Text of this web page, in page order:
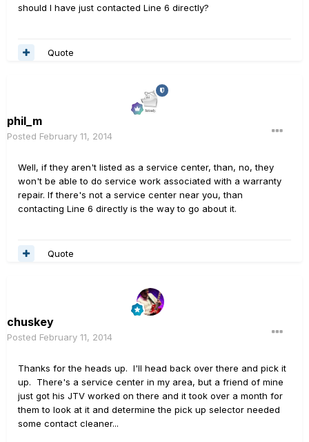
should I have just contacted Line 6 directly?
Quote
phil_m
Posted February 11, 2014
Well, if they aren't listed as a service center, than, no, they
won't be able to do service work associated with a warranty
repair. If there's not a service center near you, than
contacting Line 6 directly is the way to go about it.
Quote
chuskey
Posted February 11, 2014
Thanks for the heads up. I'll head back over there and pick it
up. There's a service center in my area, but a friend of mine
just got his JTV worked on there and it took over a month for
them to look at it and determine the pick up selector needed
some contact cleaner...